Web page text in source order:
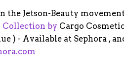
the Jetson-Beauty
by Cargo
) - Available at Sephora ,